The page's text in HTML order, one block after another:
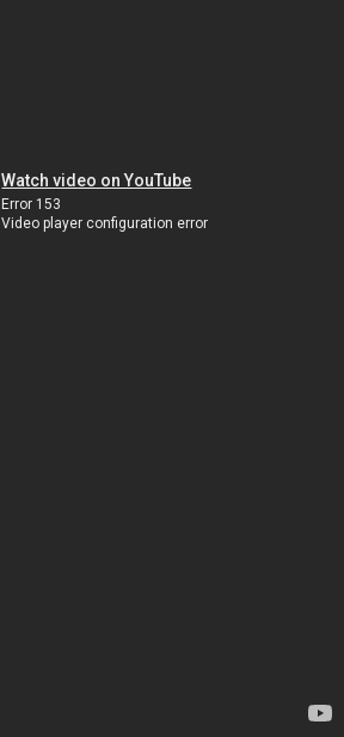
Watch video on YouTube
Error 153
Video player configuration error